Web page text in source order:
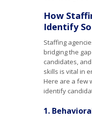
How
Identify
Staffing
bridging the
candidates,
skills is vital in
Here are a few
identify
1.